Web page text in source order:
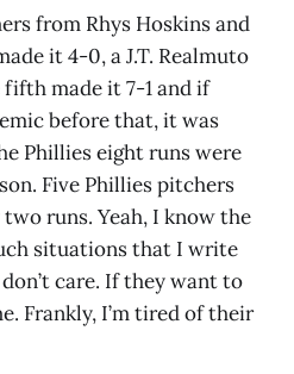
from Rhys Hoskins and
it 4-0, a J.T. Realmuto
made it 7-1 and if
before that, it was
Phillies eight runs were
Five Phillies pitchers
runs. Yeah, I know the
situations that I write
care. If they want to
Frankly, I’m tired of their